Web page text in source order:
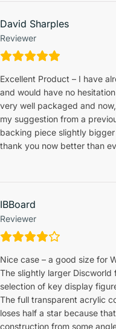
David Sharples
Reviewer
Excellent Product – I have
and would have no
very well packaged and
my suggestion from a
backing piece slightly
thank you now better than
IBBoard
Reviewer
Nice case – a good size for
The slightly larger Discworld
selection of key display
The full transparent acrylic
loses half a star because
construction from some